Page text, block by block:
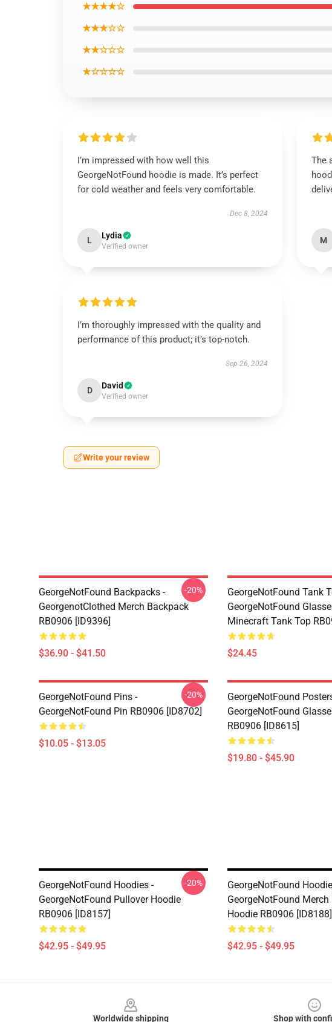
★★★★☆
★★★☆☆
★★☆☆☆
★☆☆☆☆
I’m impressed with how well this
GeorgeNotFound hoodie is made. It’s perfect
for cold weather and feels very comfortable.
Dec 8, 2024
L Lydia
Verified owner
The
M
I’m thoroughly impressed with the quality and
performance of this product; it’s top-notch.
Sep 26, 2024
D David
Verified owner
Write your review
GeorgeNotFound Backpacks -
GeorgenotClothed Merch Backpack
RB0906 [ID9396]
$36.90 - $41.50
-20%
GeorgeNotFound Tank
GeorgeNotFound
Minecraft Tank Top
$24.45
GeorgeNotFound Pins -
GeorgeNotFound Pin RB0906 [ID8702]
$10.05 - $13.05
-20%
GeorgeNotFound
GeorgeNotFound
RB0906 [ID8615]
$19.80 - $45.90
GeorgeNotFound Hoodies -
GeorgeNotFound Pullover Hoodie
RB0906 [ID8157]
$42.95 - $49.95
-20%
GeorgeNotFound
GeorgeNotFound Merch
Hoodie RB0906 [ID8188]
$42.95 - $49.95
Worldwide shipping Shop with